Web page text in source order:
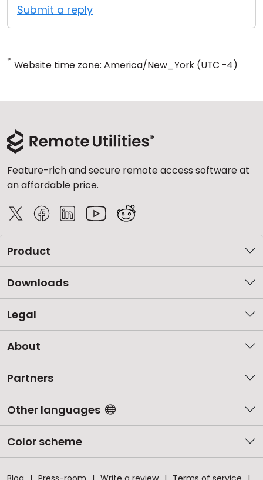
Submit a reply
* Website time zone: America/New_York (UTC -4)
Feature-rich and secure remote access software at
an affordable price.
Product
Downloads
Legal
About
Partners
Other languages
Color scheme